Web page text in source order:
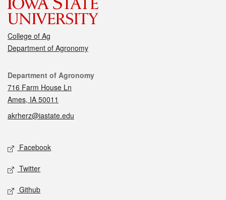
College of Ag
Department of Agronomy
Contact
Department of Agronomy
716 Farm House Ln
Ames, IA 50011
akrherz@iastate.edu
Social media
Facebook
Twitter
Github